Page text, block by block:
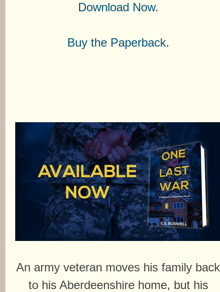
Download Now.
Buy the Paperback.
An army veteran moves his family back
to his Aberdeenshire home, but his